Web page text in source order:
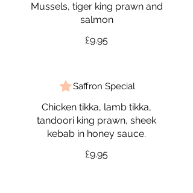
Mussels, tiger king prawn and
salmon
£9.95
Saffron Special
Chicken tikka, lamb tikka,
tandoori king prawn, sheek
kebab in honey sauce.
£9.95